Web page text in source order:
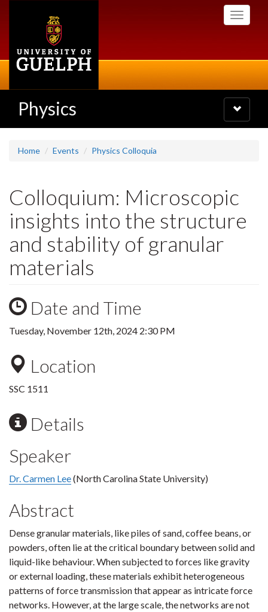
Toggle
Physics
Toggle
navigation
Home Events Physics Colloquia
Colloquium: Microscopic
insights into the structure
and stability of granular
materials
Date and Time
Tuesday, November 12th, 2024 2:30 PM
Location
SSC 1511
Details
Speaker
Dr. Carmen Lee(North Carolina State University)
Abstract
Dense granular materials, like piles of sand, coffee beans, or
powders, often lie at the critical boundary between solid and
liquid-like behaviour. When subjected to forces like gravity
or external loading, these materials exhibit heterogeneous
patterns of force transmission that appear as intricate force
networks. However, at the large scale, the networks are not